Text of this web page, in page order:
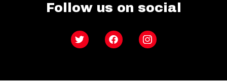
Follow us on social
Twitter FacebookInstagram